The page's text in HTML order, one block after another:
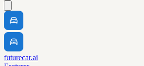
futurecar.ai